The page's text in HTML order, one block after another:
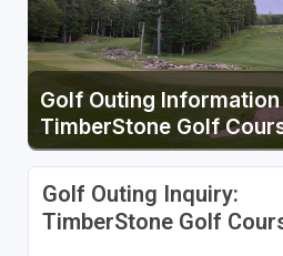
Golf Outing Information
TimberStone Golf
Golf Outing Inquiry:
TimberStone Golf